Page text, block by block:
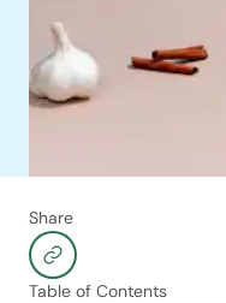
Share
Table of Contents